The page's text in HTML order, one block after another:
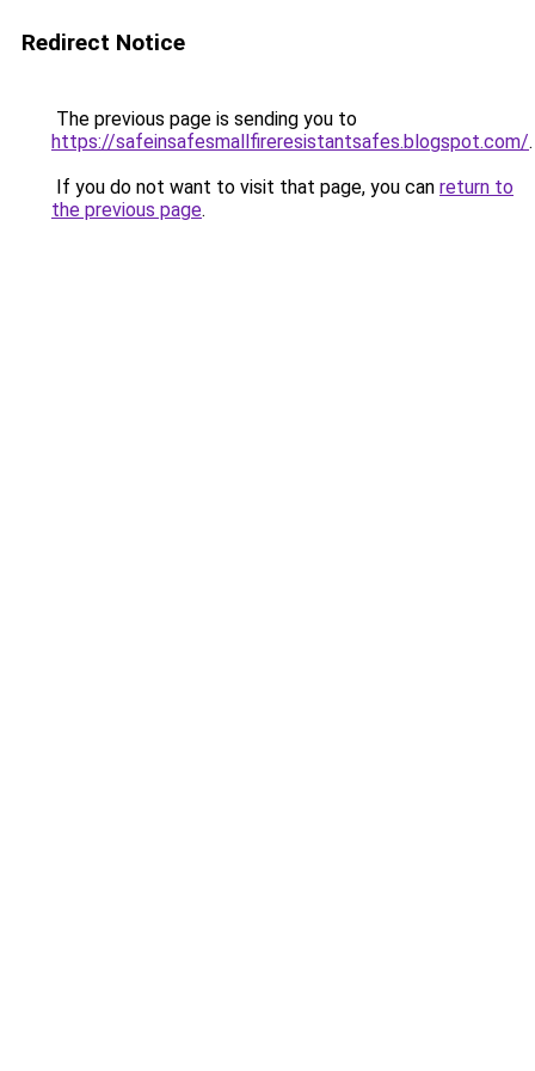
Redirect Notice
The previous page is sending you to
https://safeinsafesmallfireresistantsafes.blogspot.com/.
If you do not want to visit that page, you can return to
the previous page.